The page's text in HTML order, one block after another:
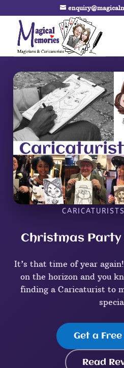
Christmas
It’s that time of year
on the horizon and you
finding a Caricaturist to
Get a
Read